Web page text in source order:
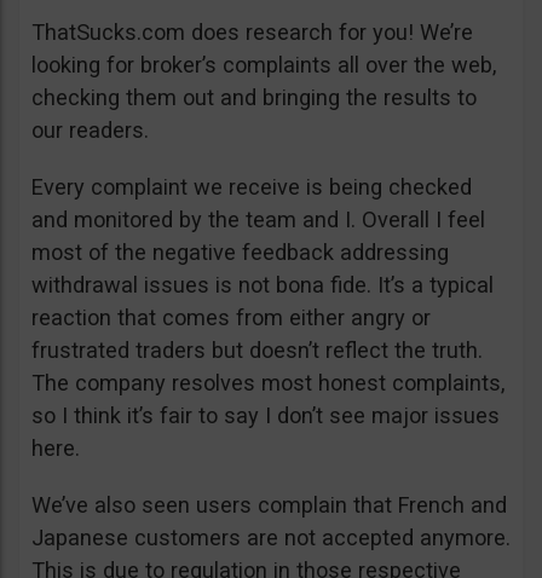
ThatSucks.com does research for you! We’re
looking for broker’s complaints all over the web,
checking them out and bringing the results to
our readers.
Every complaint we receive is being checked
and monitored by the team and I. Overall I feel
most of the negative feedback addressing
withdrawal issues is not bona fide. It’s a typical
reaction that comes from either angry or
frustrated traders but doesn’t reflect the truth.
The company resolves most honest complaints,
so I think it’s fair to say I don’t see major issues
here.
We’ve also seen users complain that French and
Japanese customers are not accepted anymore.
This is due to regulation in those respective